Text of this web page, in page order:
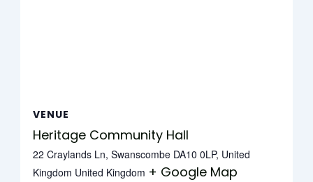
VENUE
Heritage Community Hall
22 Craylands Ln, Swanscombe DA10 0LP, United
Kingdom United Kingdom + Google Map